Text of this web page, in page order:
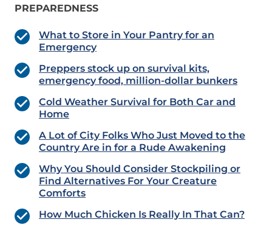
PREPAREDNESS
What to Store in Your Pantry for an
Emergency
Preppers stock up on survival kits,
emergency food, million-dollar bunkers
Cold Weather Survival for Both Car and
Home
A Lot of City Folks Who Just Moved to the
Country Are in for a Rude Awakening
Why You Should Consider Stockpiling or
Find Alternatives For Your Creature
Comforts
How Much Chicken Is Really In That Can?